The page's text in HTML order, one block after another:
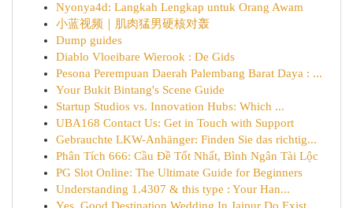
Nyonya4d: Langkah Lengkap untuk Orang Awam
小蓝视频｜肌肉猛男硬核对轰
Dump guides
Diablo Vloeibare Wierook : De Gids
Pesona Perempuan Daerah Palembang Barat Daya : ...
Your Bukit Bintang's Scene Guide
Startup Studios vs. Innovation Hubs: Which ...
UBA168 Contact Us: Get in Touch with Support
Gebrauchte LKW-Anhänger: Finden Sie das richtig...
Phân Tích 666: Cầu Đề Tốt Nhất, Bình Ngân Tài Lộc
PG Slot Online: The Ultimate Guide for Beginners
Understanding 1.4307 & this type : Your Han...